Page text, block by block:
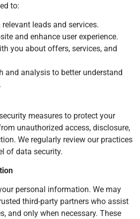
to:
leads and services.
and enhance user experience.
you about offers, services, and
and analysis to better understand
measures to protect your
unauthorized access, disclosure,
We regularly review our practices
of data security.
personal information. We may
third-party partners who assist
and only when necessary. These